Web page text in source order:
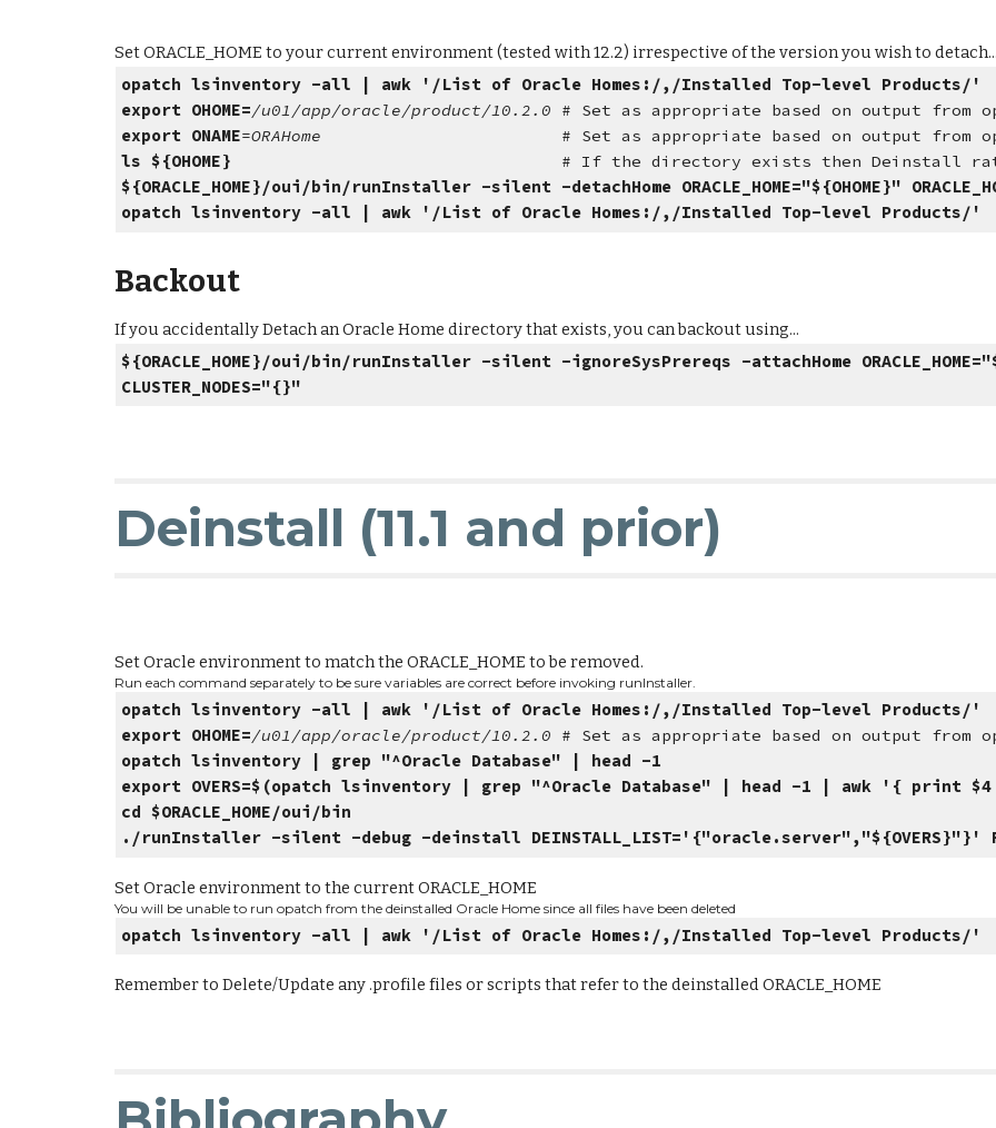
Set ORACLE_HOME to your current environment (tested with 12.2) irrespective of the version you wish to
opatch lsinventory -all | awk '/List of Oracle Homes:/,/Installed Top-level Products/'
export OHOME=/u01/app/oracle/product/10.2.0 # Set as appropriate based on output from
export ONAME=ORAHome # Set as appropriate based on output from
ls ${OHOME} # If the directory exists then Deinstall rather
${ORACLE_HOME}/oui/bin/runInstaller -silent -detachHome ORACLE_HOME="${OHOME}"
opatch lsinventory -all | awk '/List of Oracle Homes:/,/Installed Top-level Products/'
Backout
If you accidentally Detach an Oracle Home directory that exists, you can backout using...
${ORACLE_HOME}/oui/bin/runInstaller -silent -ignoreSysPrereqs -attachHome
CLUSTER_NODES="{}"
Deinstall (11.1 and prior)
Set Oracle environment to match the ORACLE_HOME to be removed.
Run each command separately to be sure variables are correct before invoking runInstaller.
opatch lsinventory -all | awk '/List of Oracle Homes:/,/Installed Top-level Products/'
export OHOME=/u01/app/oracle/product/10.2.0 # Set as appropriate based on output from
opatch lsinventory | grep "^Oracle Database" | head -1
export OVERS=$(opatch lsinventory | grep "^Oracle Database" | head -1 | awk '{ print
cd $ORACLE_HOME/oui/bin
./runInstaller -silent -debug -deinstall DEINSTALL_LIST='{"oracle.server","${OVERS}"}'
Set Oracle environment to the current ORACLE_HOME
You will be unable to run opatch from the deinstalled Oracle Home since all files have been deleted
opatch lsinventory -all | awk '/List of Oracle Homes:/,/Installed Top-level Products/'
Remember to Delete/Update any .profile files or scripts that refer to the deinstalled ORACLE_HOME